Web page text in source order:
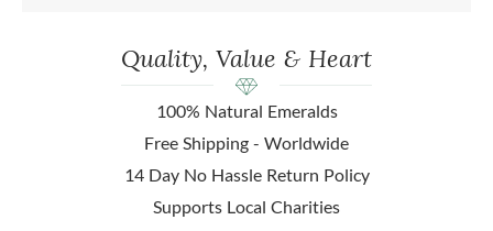
Quality, Value & Heart
100% Natural Emeralds
Free Shipping - Worldwide
14 Day No Hassle Return Policy
Supports Local Charities